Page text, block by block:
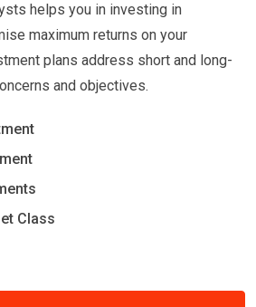
helps you in investing in
maximum returns on your
plans address short and long-
and objectives.
Class